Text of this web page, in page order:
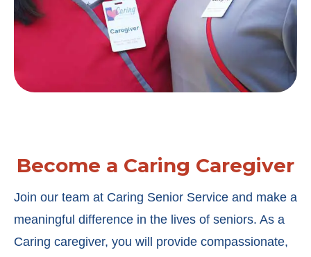
Become a Caring Caregiver
Join our team at Caring Senior Service and make a
meaningful difference in the lives of seniors. As a
Caring caregiver, you will provide compassionate,